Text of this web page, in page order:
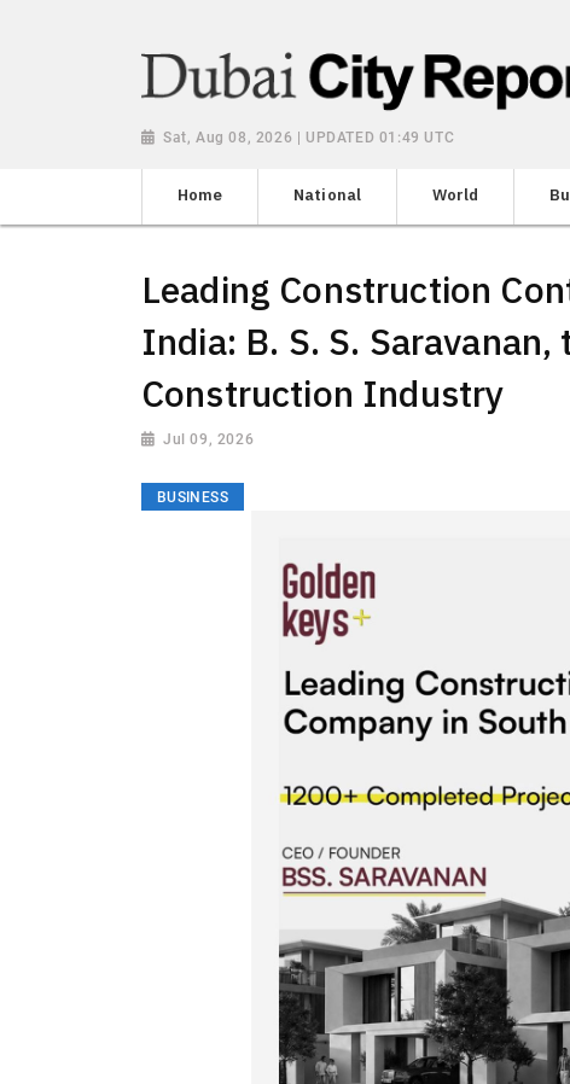
Sat, Aug 08, 2026 | UPDATED 01:49 UTC
Home National World
Leading Construction
India: B. S. S.
Construction Industry
Jul 09, 2026
BUSINESS